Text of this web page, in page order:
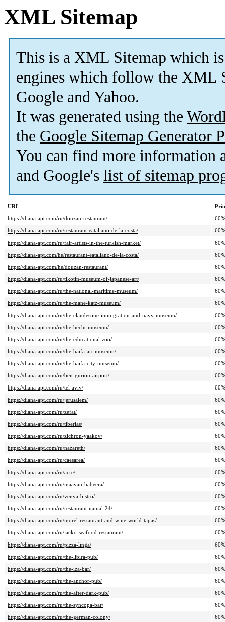
XML Sitemap
This is a XML Sitemap which is
engines which follow the XML
Google and Yahoo.
It was generated using the
the Google Sitemap Generator
You can find more information
and Google's list of sitemap
URL
https://diana-apt.com/ru/douzan-restaurant/
60%
https://diana-apt.com/ru/restaurant-eataliano-de-la-costa/
60%
https://diana-apt.com/ru/fair-artists-in-the-turkish-market/
60%
https://diana-apt.com/he/restaurant-eataliano-de-la-costa/
60%
https://diana-apt.com/he/douzan-restaurant/
60%
https://diana-apt.com/ru/tikotin-museum-of-japanese-art/
60%
https://diana-apt.com/ru/the-national-maritime-museum/
60%
https://diana-apt.com/ru/the-mane-katz-museum/
60%
https://diana-apt.com/ru/the-clandestine-immigration-and-navy-museum/
60%
https://diana-apt.com/ru/the-hecht-museum/
60%
https://diana-apt.com/ru/the-educational-zoo/
60%
https://diana-apt.com/ru/the-haifa-art-museum/
60%
https://diana-apt.com/ru/the-haifa-city-museum/
60%
https://diana-apt.com/ru/ben-gurion-airport/
60%
https://diana-apt.com/ru/tel-aviv/
60%
https://diana-apt.com/ru/jerusalem/
60%
https://diana-apt.com/ru/zefat/
60%
https://diana-apt.com/ru/tiberias/
60%
https://diana-apt.com/ru/zichron-yaakov/
60%
https://diana-apt.com/ru/nazareth/
60%
https://diana-apt.com/ru/caesarea/
60%
https://diana-apt.com/ru/acre/
60%
https://diana-apt.com/ru/maayan-habeera/
60%
https://diana-apt.com/ru/venya-bistro/
60%
https://diana-apt.com/ru/restaurant-namal-24/
60%
https://diana-apt.com/ru/morel-restaurant-and-wine-world-tapas/
60%
https://diana-apt.com/ru/jacko-seafood-restaurant/
60%
https://diana-apt.com/ru/pizza-linga/
60%
https://diana-apt.com/ru/the-libira-pub/
60%
https://diana-apt.com/ru/the-iza-bar/
60%
https://diana-apt.com/ru/the-anchor-pub/
60%
https://diana-apt.com/ru/the-after-dark-pub/
60%
https://diana-apt.com/ru/the-syncopa-bar/
60%
https://diana-apt.com/ru/the-german-colony/
60%